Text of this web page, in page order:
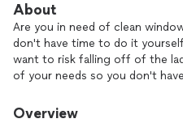
About
Are you in need of clean
don't have time to do it
want to risk falling off of the
of your needs so you don't
Always in uniform with a smile
Overview